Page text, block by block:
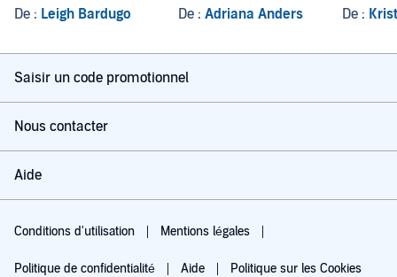
De : Leigh Bardugo
De : Adriana Anders
De :
Saisir un code promotionnel
Nous contacter
Aide
Conditions d'utilisation Mentions légales
Politique de confidentialité Aide Politique sur les Cookies